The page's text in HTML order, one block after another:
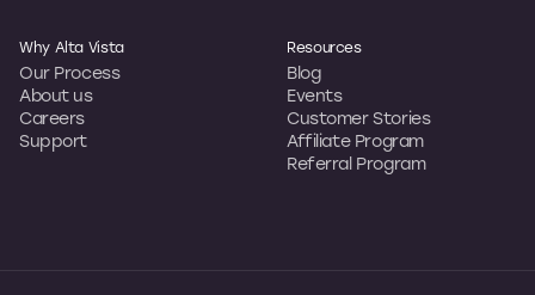
Why Alta Vista
Our Process
About us
Careers
Support
Resources
Blog
Events
Customer Stories
Affiliate Program
Referral Program